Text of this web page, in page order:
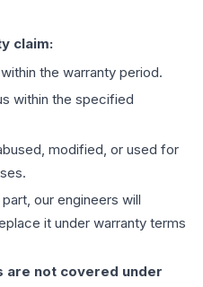
claim:
the warranty period.
within the specified
modified, or used for
our engineers will
it under warranty terms
are not covered under